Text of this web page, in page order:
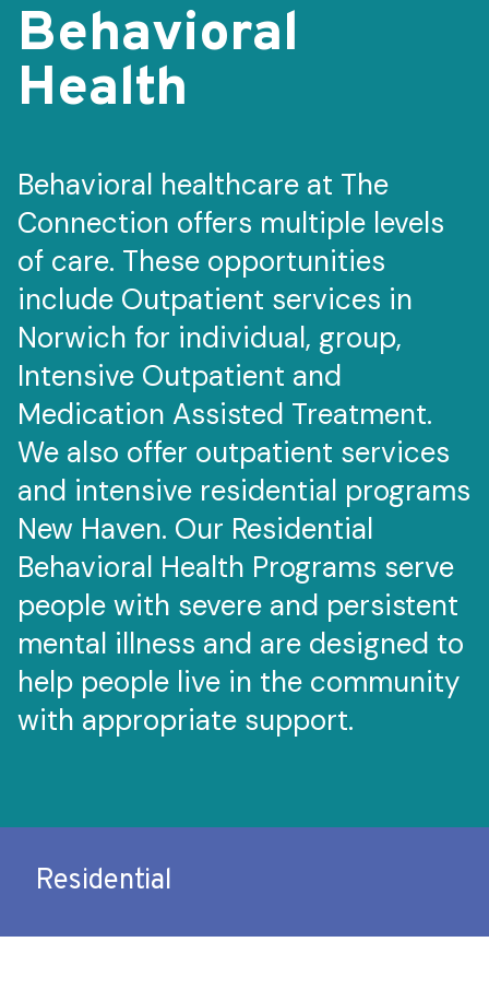
Behavioral
Health
Behavioral healthcare at The
Connection offers multiple levels
of care. These opportunities
include Outpatient services in
Norwich for individual, group,
Intensive Outpatient and
Medication Assisted Treatment.
We also offer outpatient services
and intensive residential programs
New Haven. Our Residential
Behavioral Health Programs serve
people with severe and persistent
mental illness and are designed to
help people live in the community
with appropriate support.
Residential